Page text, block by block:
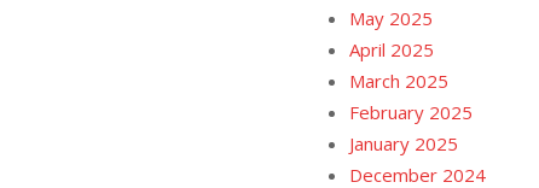
May 2025
April 2025
March 2025
February 2025
January 2025
December 2024